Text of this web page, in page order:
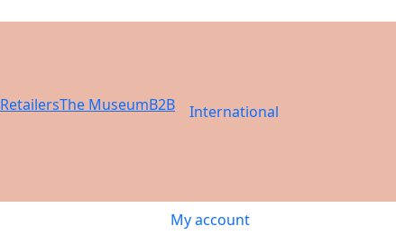
RetailersThe MuseumB2B International
My account